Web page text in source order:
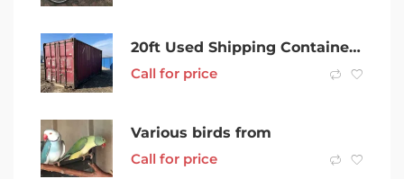
20ft Used Shipping Containers in Grafton
Call for price
Various birds from
Call for price